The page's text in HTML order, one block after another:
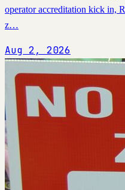
operator accreditation kick in,
z…
Aug 2, 2026